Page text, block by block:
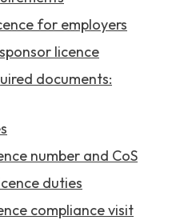
for employers
licence
documents:
number and CoS
duties
compliance visit